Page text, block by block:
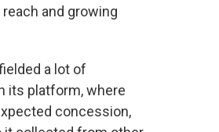
and growing
a lot of
its platform, where
concession,